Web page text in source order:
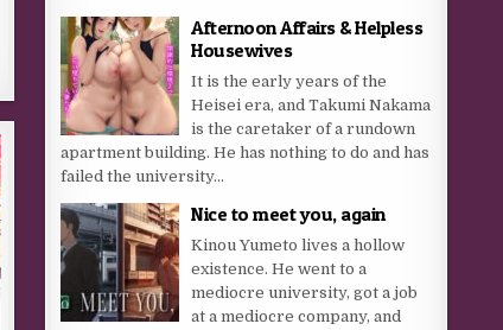
Afternoon Affairs & Helpless
Housewives
It is the early years of the
Heisei era, and Takumi Nakama
is the caretaker of a rundown
apartment building. He has nothing to do and has
failed the university...
Nice to meet you, again
Kinou Yumeto lives a hollow
existence. He went to a
mediocre university, got a job
at a mediocre company, and